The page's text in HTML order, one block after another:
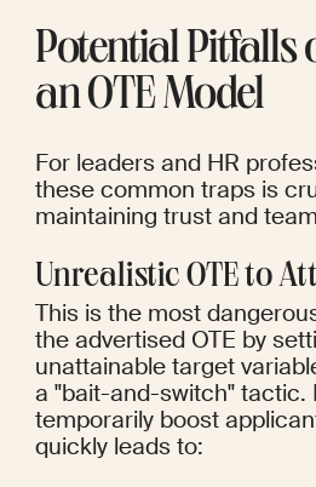
Potential Pitfalls
an OTE Model
For leaders and HR
these common traps is
maintaining trust and
Unrealistic OTE to
This is the most
the advertised OTE by
unattainable target
a "bait-and-switch" tactic.
temporarily boost
quickly leads to: